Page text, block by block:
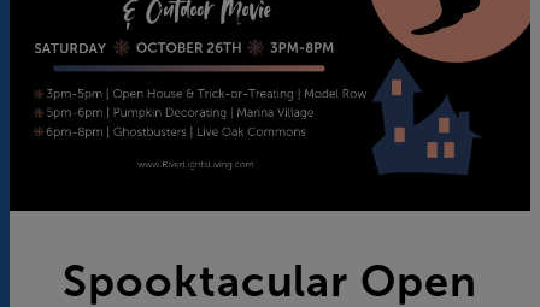
Spooktacular Open